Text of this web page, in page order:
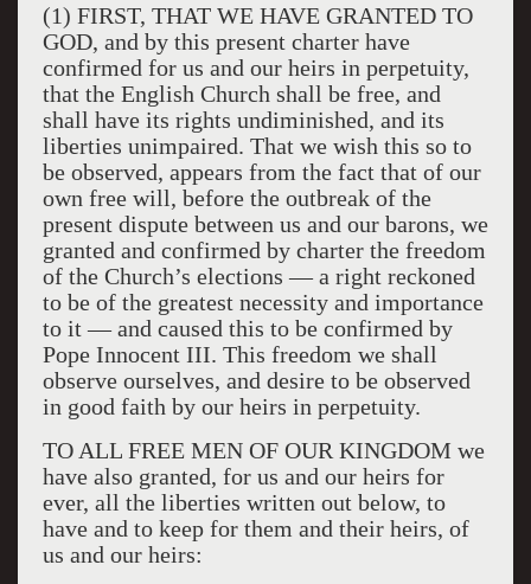
(1) FIRST, THAT WE HAVE GRANTED TO
GOD, and by this present charter have
confirmed for us and our heirs in perpetuity,
that the English Church shall be free, and
shall have its rights undiminished, and its
liberties unimpaired. That we wish this so to
be observed, appears from the fact that of our
own free will, before the outbreak of the
present dispute between us and our barons, we
granted and confirmed by charter the freedom
of the Church’s elections — a right reckoned
to be of the greatest necessity and importance
to it — and caused this to be confirmed by
Pope Innocent III. This freedom we shall
observe ourselves, and desire to be observed
in good faith by our heirs in perpetuity.
TO ALL FREE MEN OF OUR KINGDOM we
have also granted, for us and our heirs for
ever, all the liberties written out below, to
have and to keep for them and their heirs, of
us and our heirs: